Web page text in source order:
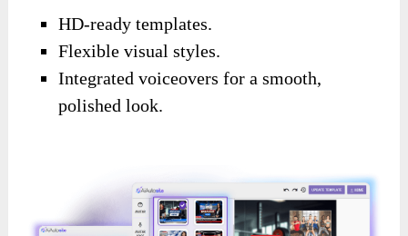
HD-ready templates.
Flexible visual styles.
Integrated voiceovers for a smooth,
polished look.